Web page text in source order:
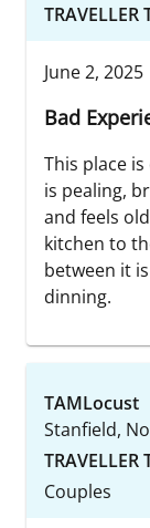
TRAVELLER
June 2, 2025
Bad
This place
is pealing,
and feels
kitchen to
between it
dinning.
TAMLocust
Stanfield,
TRAVELLER
Couples